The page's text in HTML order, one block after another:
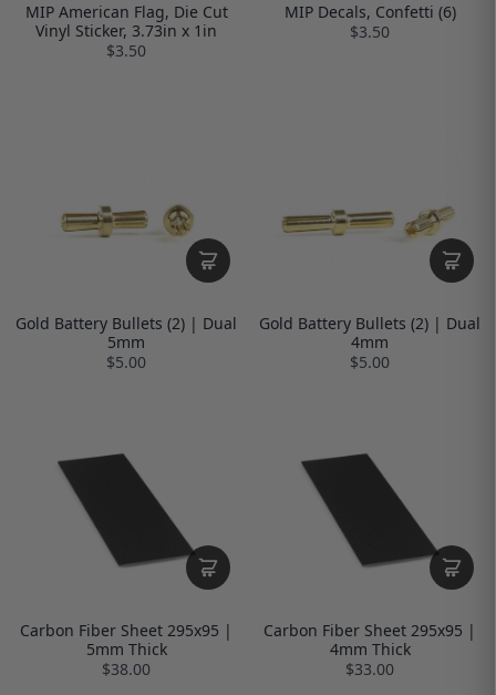
MIP American Flag, Die Cut
Vinyl Sticker, 3.73in x 1in
$3.50
MIP Decals, Confetti (6)
$3.50
Gold Battery Bullets (2) | Dual
5mm
$5.00
Gold Battery Bullets (2) | Dual
4mm
$5.00
Carbon Fiber Sheet 295x95 |
5mm Thick
$38.00
Carbon Fiber Sheet 295x95 |
4mm Thick
$33.00